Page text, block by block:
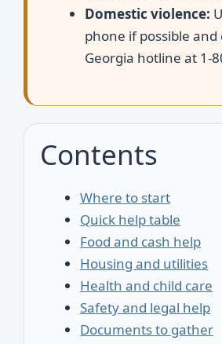
Domestic violence:
phone if possible and
Georgia hotline at 1-
Contents
Where to start
Quick help table
Food and cash help
Housing and utilities
Health and child care
Safety and legal help
Documents to gather